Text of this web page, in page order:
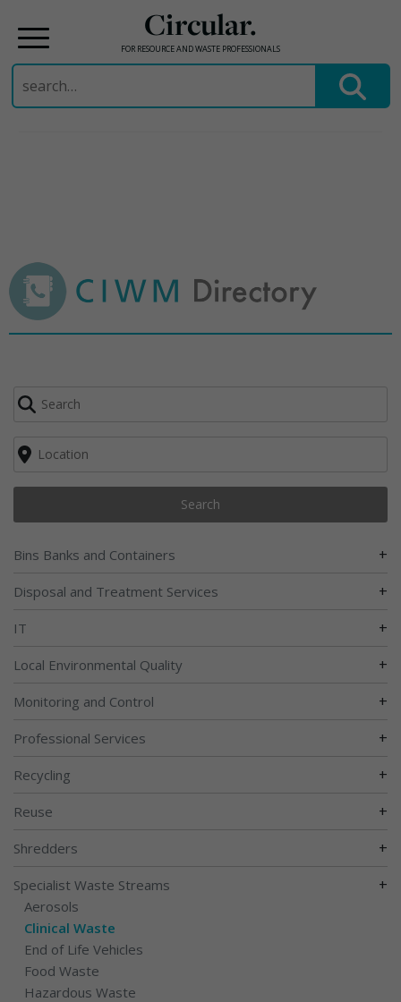
Circular.
FOR RESOURCE AND WASTE PROFESSIONALS
Search
for:
Search
Bins Banks and Containers +
Disposal and Treatment Services +
IT +
Local Environmental Quality +
Monitoring and Control +
Professional Services +
Recycling +
Reuse +
Shredders +
Specialist Waste Streams +
Aerosols
Clinical Waste
End of Life Vehicles
Food Waste
Hazardous Waste